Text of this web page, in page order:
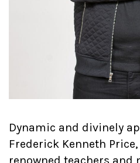
Dynamic and divinely
Frederick Kenneth
renowned teachers and